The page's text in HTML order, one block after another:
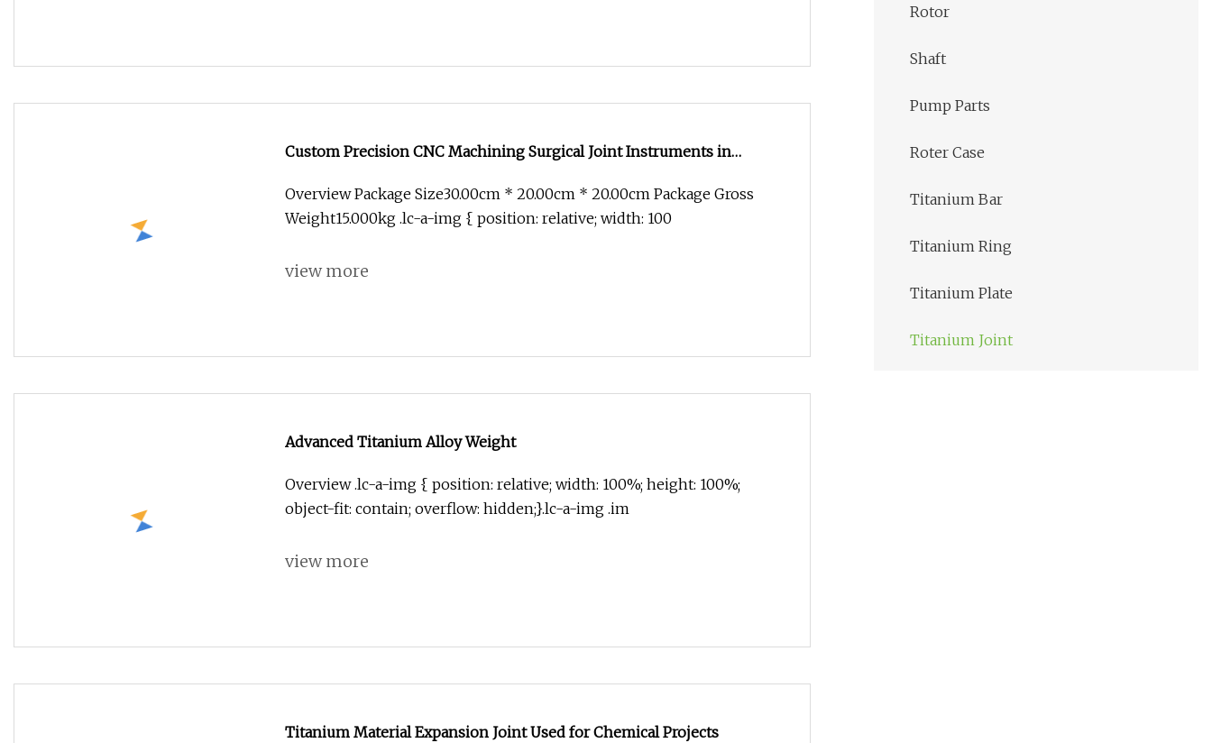
Custom Precision CNC Machining Surgical Joint Instruments in
Overview Package Size30.00cm * 20.00cm * 20.00cm Package Gross
Weight15.000kg .lc-a-img { position: relative; width: 100
view more
Advanced Titanium Alloy Weight
Overview .lc-a-img { position: relative; width: 100%; height: 100%;
object-fit: contain; overflow: hidden;}.lc-a-img .im
view more
Titanium Material Expansion Joint Used for Chemical Projects
Rotor
Shaft
Pump Parts
Roter Case
Titanium Bar
Titanium Ring
Titanium Plate
Titanium Joint